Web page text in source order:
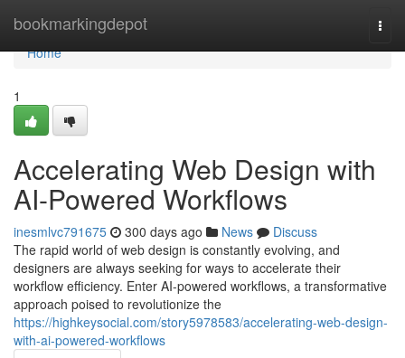
bookmarkingdepot
Home
Home
1
Accelerating Web Design with
AI-Powered Workflows
inesmlvc791675 300 days ago News
Discuss
The rapid world of web design is constantly evolving, and
designers are always seeking for ways to accelerate their
workflow efficiency. Enter AI-powered workflows, a transformative
approach poised to revolutionize the
https://highkeysocial.com/story5978583/accelerating-web-design-
with-ai-powered-workflows